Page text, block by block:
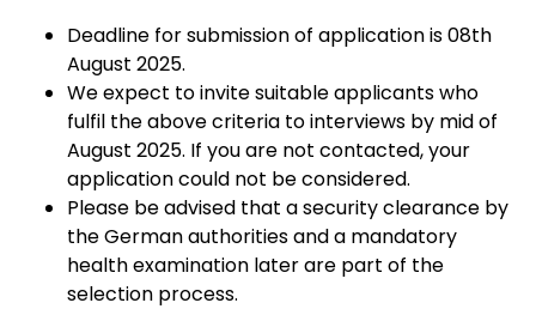
Deadline for submission of application is 08th
August 2025.
We expect to invite suitable applicants who
fulfil the above criteria to interviews by mid of
August 2025. If you are not contacted, your
application could not be considered.
Please be advised that a security clearance by
the German authorities and a mandatory
health examination later are part of the
selection process.